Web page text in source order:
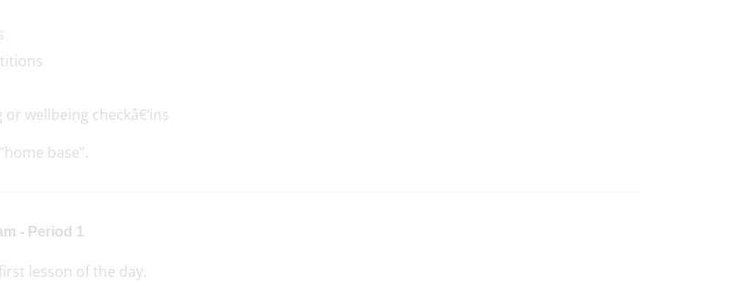
or wellbeing checkâ€‘ins
base”.
- Period 1
lesson of the day.